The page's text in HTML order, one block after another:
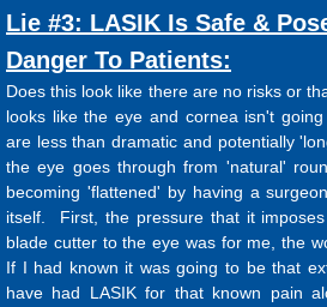
Lie #3: LASIK Is Safe &
Danger To Patients:
Does this look like there are no risks or
looks like the eye and cornea isn't
are less than dramatic and potentially
the eye goes through from 'natural'
becoming 'flattened' by having a
itself. First, the pressure that it
blade cutter to the eye was for me, the
If I had known it was going to be that
have had LASIK for that known pain